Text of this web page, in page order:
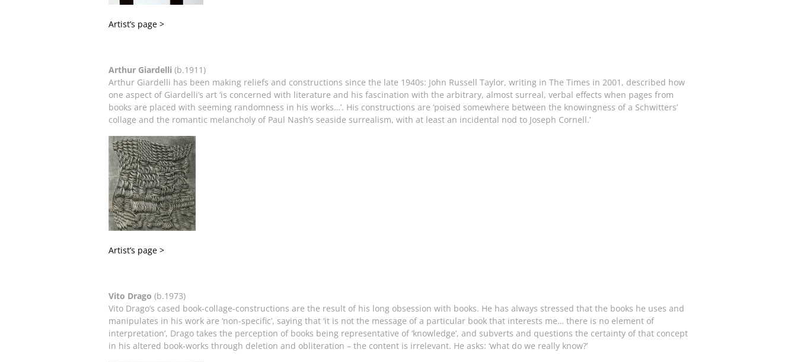
Artist’s page >
Arthur Giardelli (b.1911)
Arthur Giardelli has been making reliefs and constructions since the late 1940s: John Russell Taylor, writing in The Times in 2001, described how
one aspect of Giardelli’s art ‘is concerned with literature and his fascination with the arbitrary, almost surreal, verbal effects when pages from
books are placed with seeming randomness in his works…’. His constructions are ‘poised somewhere between the knowingness of a Schwitters’
collage and the romantic melancholy of Paul Nash’s seaside surrealism, with at least an incidental nod to Joseph Cornell.’
Artist’s page >
Vito Drago (b.1973)
Vito Drago’s cased book-collage-constructions are the result of his long obsession with books. He has always stressed that the books he uses and
manipulates in his work are ‘non-specific’, saying that ‘it is not the message of a particular book that interests me… there is no element of
interpretation’, Drago takes the perception of books being representative of ‘knowledge’, and subverts and questions the certainty of that concept
in his altered book-works through deletion and obliteration – the content is irrelevant. He asks: ‘what do we really know?’